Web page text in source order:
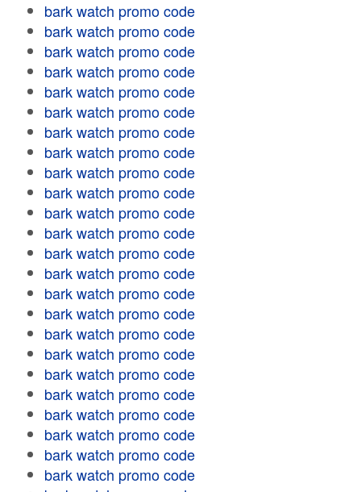
bark watch promo code
bark watch promo code
bark watch promo code
bark watch promo code
bark watch promo code
bark watch promo code
bark watch promo code
bark watch promo code
bark watch promo code
bark watch promo code
bark watch promo code
bark watch promo code
bark watch promo code
bark watch promo code
bark watch promo code
bark watch promo code
bark watch promo code
bark watch promo code
bark watch promo code
bark watch promo code
bark watch promo code
bark watch promo code
bark watch promo code
bark watch promo code